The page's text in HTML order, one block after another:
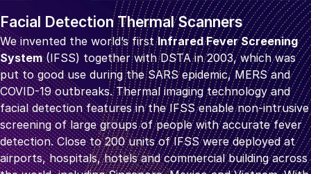
Facial Detection Thermal Scanners
We invented the world’s first Infrared Fever Screening
System(IFSS) together with DSTA in 2003, which was
put to good use during the SARS epidemic, MERS and
COVID-19 outbreaks. Thermal imaging technology and
facial detection features in the IFSS enable non-intrusive
screening of large groups of people with accurate fever
detection. Close to 200 units of IFSS were deployed at
airports, hospitals, hotels and commercial building across